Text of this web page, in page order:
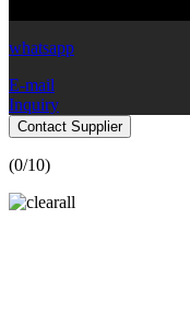
whatsapp
E-mail
Inquiry
Contact Supplier
(0/10)